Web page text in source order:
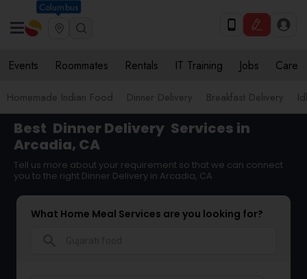
Columbus
Events Roommates Rentals IT Training Jobs Care
Homemade Indian Food Dinner Delivery Breakfast Delivery
Best Dinner Delivery Services in
Arcadia, CA
Tell us more about your requirement so that we can connect
you to the right Dinner Delivery in Arcadia, CA
What Home Meal Services are you looking for?